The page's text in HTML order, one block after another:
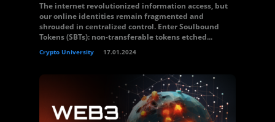
The internet revolutionized information access, but
our online identities remain fragmented and
shrouded in centralized control. Enter Soulbound
Tokens (SBTs): non-transferable tokens etched...
Crypto University 17.01.2024